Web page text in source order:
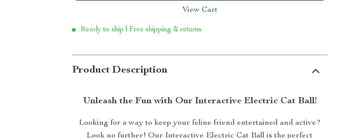
View Cart
Ready to ship | Free shipping & returns
Product Description
Unleash the Fun with Our Interactive Electric Cat Ball!
Looking for a way to keep your feline friend entertained and active?
Look no further! Our Interactive Electric Cat Ball is the perfect